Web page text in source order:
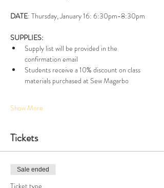
DATE: Thursday, January 16: 6:30pm-8:30pm
SUPPLIES:
Supply list will be provided in the
confirmation email
Students receive a 10% discount on class
materials purchased at Sew Magarbo
Show More
Tickets
Sale ended
Ticket type